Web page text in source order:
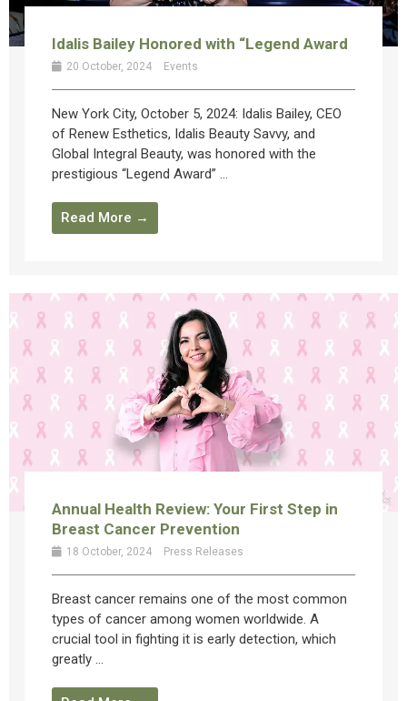
Idalis Bailey Honored with “Legend Award
20 October, 2024 Events
New York City, October 5, 2024: Idalis Bailey, CEO
of Renew Esthetics, Idalis Beauty Savvy, and
Global Integral Beauty, was honored with the
prestigious “Legend Award” ...
Read More →
Annual Health Review: Your First Step in
Breast Cancer Prevention
18 October, 2024 Press Releases
Breast cancer remains one of the most common
types of cancer among women worldwide. A
crucial tool in fighting it is early detection, which
greatly ...